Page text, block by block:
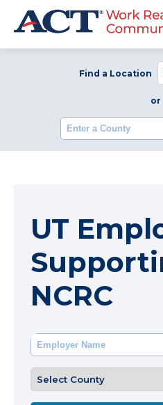
Find a Location
or
Enter a
UT
NCRC